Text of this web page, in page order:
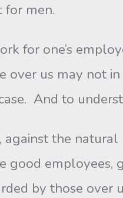
for men.
for one’s
over us may not
And to
against the
good employees,
by those over